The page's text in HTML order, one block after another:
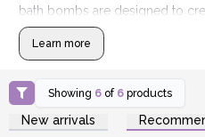
bath bombs are designed to
tranquility. They are ideal for
shared bath time or for
imbued with fragrances that
well-being. The scents are
the romantic theme, often
Learn more
Showing 6 of 6 products
New arrivalsLogin or Register for
Wholesale Prices